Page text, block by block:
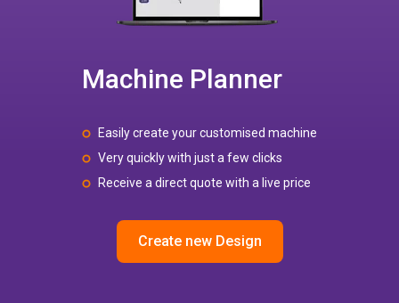
Machine Planner
Easily create your customised machine
Very quickly with just a few clicks
Receive a direct quote with a live price
Create new Design